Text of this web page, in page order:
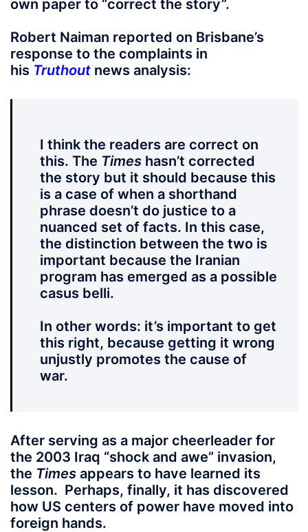
own paper to “correct the story”.
Robert Naiman reported on Brisbane’s
response to the complaints in
his Truthout news analysis:
I think the readers are correct on
this. The Times hasn’t corrected
the story but it should because this
is a case of when a shorthand
phrase doesn’t do justice to a
nuanced set of facts. In this case,
the distinction between the two is
important because the Iranian
program has emerged as a possible
casus belli.
In other words: it’s important to get
this right, because getting it wrong
unjustly promotes the cause of
war.
After serving as a major cheerleader for
the 2003 Iraq “shock and awe” invasion,
the Times appears to have learned its
lesson. Perhaps, finally, it has discovered
how US centers of power have moved into
foreign hands.